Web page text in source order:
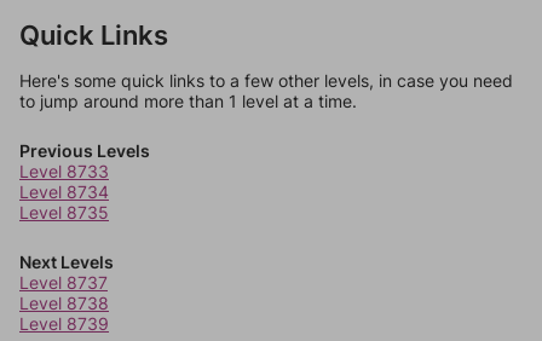
Quick Links
Here's some quick links to a few other levels, in case you need
to jump around more than 1 level at a time.
Previous Levels
Level 8733
Level 8734
Level 8735
Next Levels
Level 8737
Level 8738
Level 8739